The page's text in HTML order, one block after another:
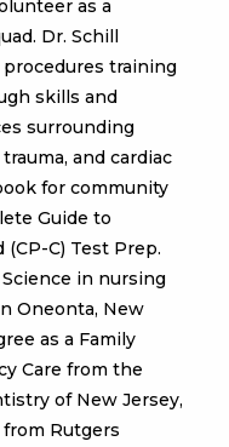
as a
Dr. Schill
training
skills and
surrounding
and cardiac
for community
Guide to
C) Test Prep.
in nursing
Oneonta, New
as a Family
Care from the
of New Jersey,
Rutgers